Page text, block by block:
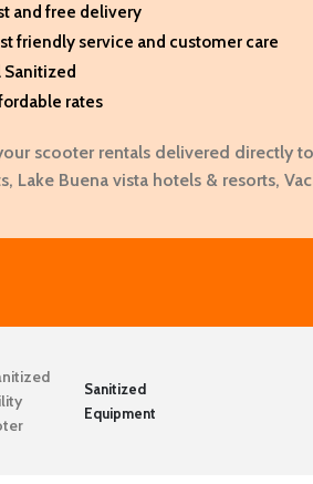
and free delivery
friendly service and customer care
Sanitized
rates
scooter rentals delivered directly
Lake Buena vista hotels & resorts,
Sanitized
Equipment